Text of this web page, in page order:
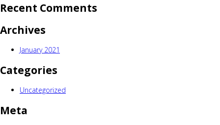
Recent Comments
Archives
January 2021
Categories
Uncategorized
Meta